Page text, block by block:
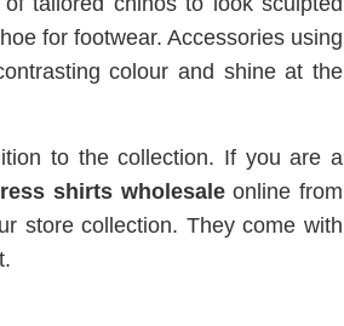
for footwear. Accessories using
colour and shine at the
to the collection. If you are a
shirts wholesaleonline from
store collection. They come with